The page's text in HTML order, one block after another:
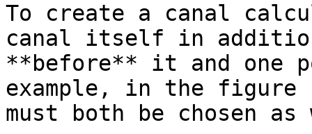
To create a canal
canal itself in
**before** it and
example, in the figure
must both be chosen